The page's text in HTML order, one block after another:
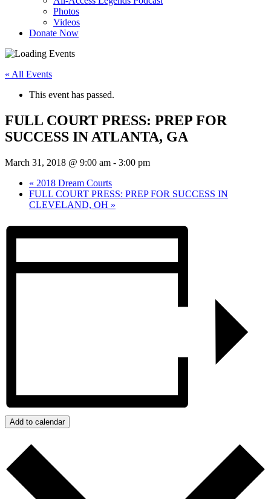
Photos
Videos
Donate Now
« All Events
This event has passed.
FULL COURT PRESS: PREP FOR
SUCCESS IN ATLANTA, GA
March 31, 2018 @ 9:00 am - 3:00 pm
« 2018 Dream Courts
FULL COURT PRESS: PREP FOR SUCCESS IN
CLEVELAND, OH »
Add to calendar